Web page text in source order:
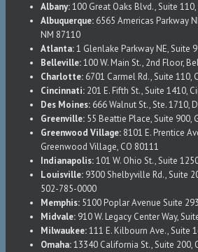
Albany:100 Great Oaks Blvd., Suite
Albuquerque: 6565 Americas Parkway
NM 87110
Atlanta:1 Glenlake Parkway NE, Suite
Belleville:100 W. Main St., 2nd Floor,
Charlotte: 6701 Carmel Rd., Suite 110,
Cincinnati: 201 E. Fifth St., Suite 1410,
Des Moines: 666 Walnut St., Ste. 1710,
Greenville: 55 Beattie Place, Suite 900,
Greenwood Village: 8101 E. Prentice
Greenwood Village, CO 80111
Indianapolis:101 W. Ohio St., Suite
Louisville: 9300 Shelbyville Rd., Suite
502-785-0000
Memphis: 5100 Poplar Avenue Suite
Midvale: 910 W. Legacy Center Way,
Milwaukee:111 E. Kilbourn Ave., Suite
Omaha:13340 California St., Suite 200,